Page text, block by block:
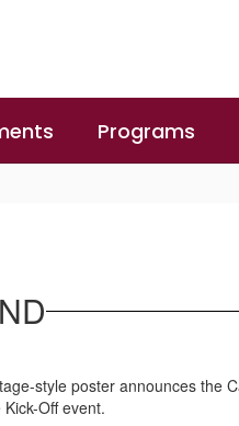
Programs